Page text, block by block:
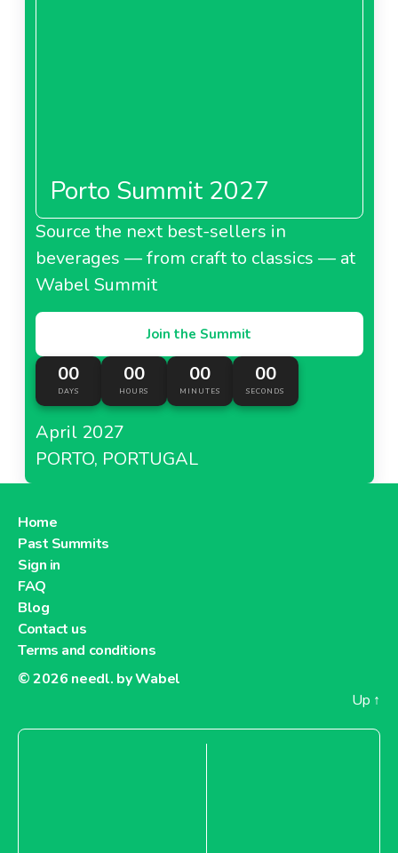
Porto Summit 2027
Source the next best-sellers in
beverages — from craft to classics — at
Wabel Summit
Join the Summit
00
DAYS
00
HOURS
00
MINUTES
00
SECONDS
April 2027
PORTO, PORTUGAL
Home
Past Summits
Sign in
FAQ
Blog
Contact us
Terms and conditions
© 2026 needl. by Wabel
Up ↑